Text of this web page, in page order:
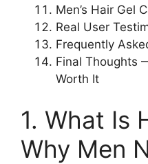
Men’s Hair Gel
Real User
Frequently
Final Thoughts
Worth It
1. What Is
Why Men